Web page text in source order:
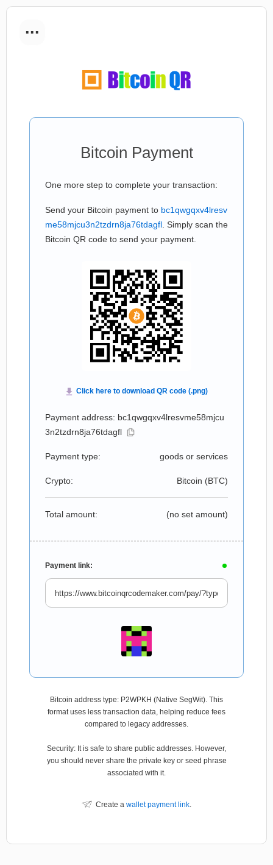
...
Bitcoin Payment
One more step to complete your transaction:
Send your Bitcoin payment to bc1qwgqxv4lresv
me58mjcu3n2tzdrn8ja76tdagfl . Simply scan the
Bitcoin QR code to send your payment.
Payment address: bc1qwgqxv4lresvme58mjcu
3n2tzdrn8ja76tdagfl
Payment type: goods or services
Crypto: Bitcoin (BTC)
Total amount: (no set amount)
Payment link:
Bitcoin address type: P2WPKH (Native SegWit). This
format uses less transaction data, helping reduce fees
compared to legacy addresses.
Security: It is safe to share public addresses. However,
you should never share the private key or seed phrase
associated with it.
Create a wallet payment link.